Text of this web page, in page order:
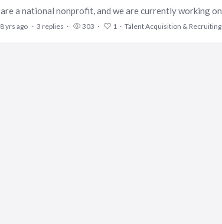
8 yrs ago 3 replies 303 1 Talent Acquisition & Recruiting